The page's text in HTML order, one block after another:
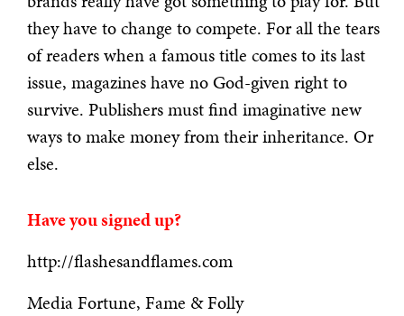
they have to change to compete. For all the tears
of readers when a famous title comes to its last
issue, magazines have no God-given right to
survive. Publishers must find imaginative new
ways to make money from their inheritance. Or
else.
Have you signed up?
http://flashesandflames.com
Media Fortune, Fame & Folly